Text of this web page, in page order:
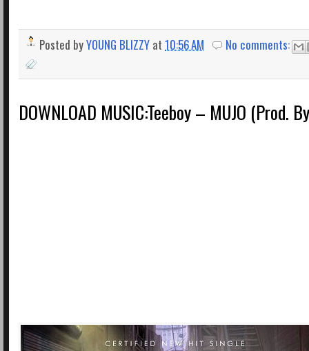
Posted byYOUNG BLIZZY at 10:56 AM No comments:
DOWNLOAD MUSIC:Teeboy – MUJO (Prod.